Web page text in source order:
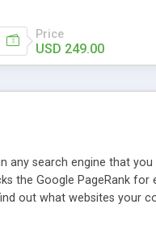
send emails between
Price
USD 249.00
any search engine that
the Google PageRank for
out what websites your